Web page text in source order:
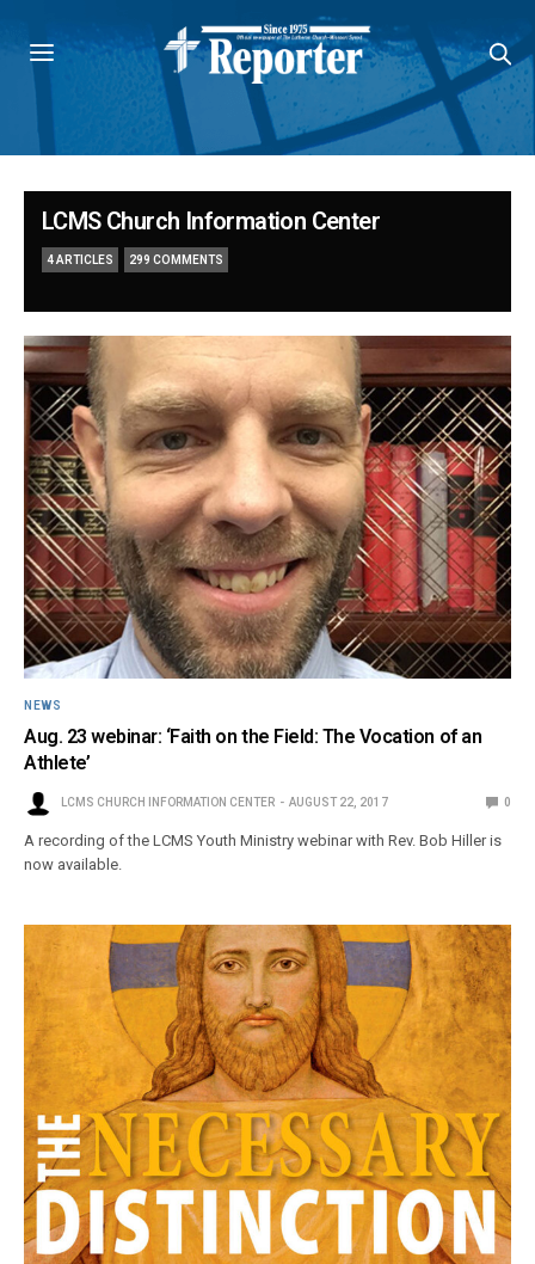
LCMS Church Information Center
4 ARTICLES 299 COMMENTS
NEWS
Aug. 23 webinar: ‘Faith on the Field: The Vocation of an
Athlete’
LCMS CHURCH INFORMATION CENTER AUGUST 22, 2017 0
A recording of the LCMS Youth Ministry webinar with Rev. Bob Hiller is
now available.